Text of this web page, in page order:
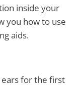
inside your
you how to use
aids.
for the first